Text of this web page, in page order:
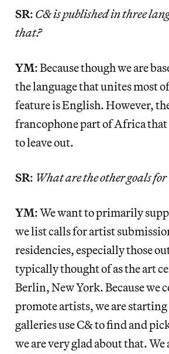
SR: C& is published in three
that?
YM: Because though we are
the language that unites most
feature is English. However,
francophone part of Africa
to leave out.
SR: What are the other goals
YM: We want to primarily
we list calls for artist
residencies, especially those
typically thought of as the art
Berlin, New York. Because we
promote artists, we are
galleries use C& to find and
we are very glad about that. We